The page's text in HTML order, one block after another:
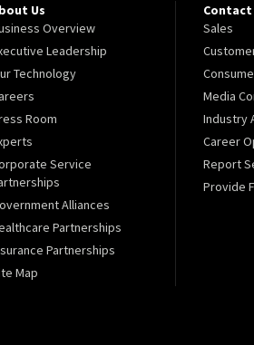
Us
Overview
Leadership
Technology
Room
Service
Alliances
Partnerships
Partnerships
Map
Contact
Sales
Media
Industry
Career
Report
Provide